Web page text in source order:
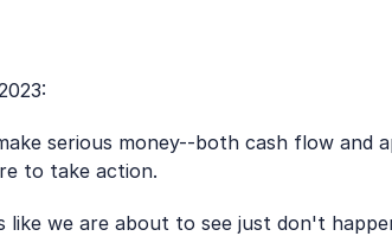
serious money--both cash flow and
to take action.
we are about to see just don't